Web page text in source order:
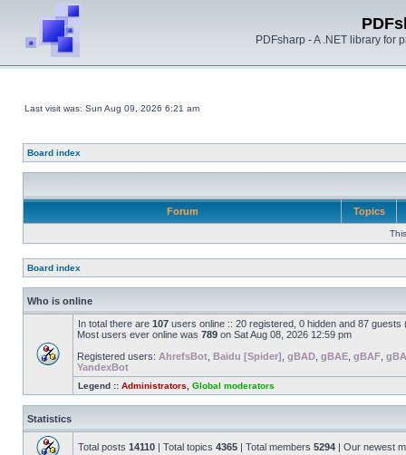
PDFsharp - A .NET library for
Last visit was: Sun Aug 09, 2026 6:21 am
Board index
Forum Topics
Board index
Who is online
In total there are 107 users online :: 20 registered, 0 hidden and 87
Most users ever online was 789 on Sat Aug 08, 2026 12:59 pm
Registered users: AhrefsBot Baidu [Spider] gBAD gBAE gBAF
YandexBot
Legend :: Administrators Global moderators
Statistics
Total posts 14110 | Total topics 4365 | Total members 5294 | Our newest